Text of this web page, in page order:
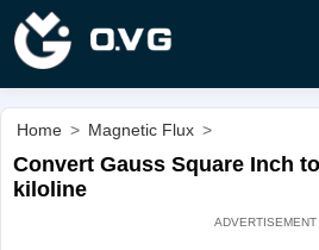
Home > Magnetic Flux >
Convert Gauss Square Inch
kiloline